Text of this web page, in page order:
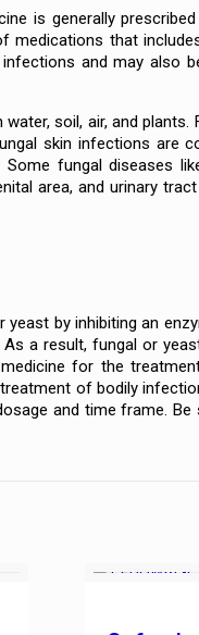
is generally
medications that
and may also
soil, air, and
skin infections are
fungal diseases
area, and urinary
yeast by inhibiting an
a result, fungal or
for the
of bodily
and time frame.